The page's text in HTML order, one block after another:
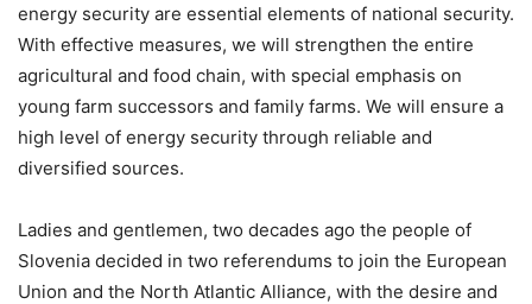
energy security are essential elements of national security.
With effective measures, we will strengthen the entire
agricultural and food chain, with special emphasis on
young farm successors and family farms. We will ensure a
high level of energy security through reliable and
diversified sources.
Ladies and gentlemen, two decades ago the people of
Slovenia decided in two referendums to join the European
Union and the North Atlantic Alliance, with the desire and